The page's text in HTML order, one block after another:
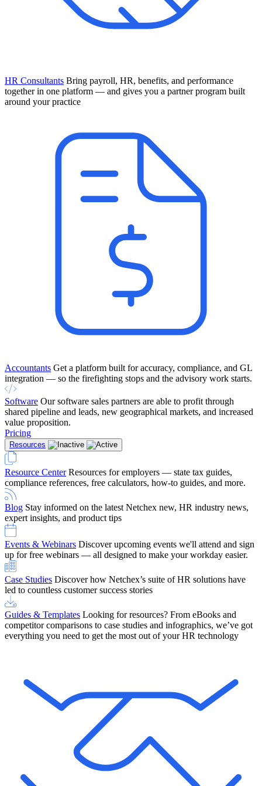
Find Out More
HR Consultants Bring payroll, HR, benefits, and performance
together in one platform — and gives you a partner program built
around your practice
Accountants Get a platform built for accuracy, compliance, and GL
integration — so the firefighting stops and the advisory work starts.
Software Our software sales partners are able to profit through
shared pipeline and leads, new geographical markets, and increased
value proposition.
Pricing
Resources
Resource Center Resources for employers — state tax guides,
compliance references, free calculators, how-to guides, and more.
Blog Stay informed on the latest Netchex new, HR industry news,
expert insights, and product tips
Events & Webinars Discover upcoming events we'll attend and sign
up for free webinars — all designed to make your workday easier.
Case Studies Discover how Netchex’s suite of HR solutions have
led to countless customer success stories
Guides & Templates Looking for resources? From eBooks and
competitor comparisons to case studies and infographics, we’ve got
everything you need to get the most out of your HR technology